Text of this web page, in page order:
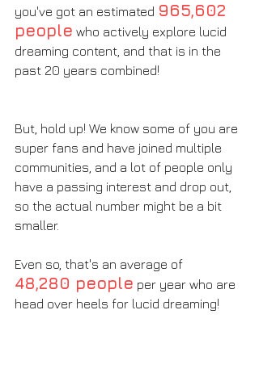
you've got an estimated 965,602
people who actively explore lucid
dreaming content, and that is in the
past 20 years combined!
But, hold up! We know some of you are
super fans and have joined multiple
communities, and a lot of people only
have a passing interest and drop out,
so the actual number might be a bit
smaller.
Even so, that's an average of
48,280 people per year who are
head over heels for lucid dreaming!